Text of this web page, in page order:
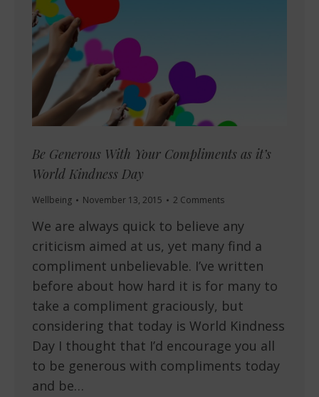
Be Generous With Your Compliments as it’s
World Kindness Day
Wellbeing November 13, 2015 2 Comments
We are always quick to believe any
criticism aimed at us, yet many find a
compliment unbelievable. I’ve written
before about how hard it is for many to
take a compliment graciously, but
considering that today is World Kindness
Day I thought that I’d encourage you all
to be generous with compliments today
and be…